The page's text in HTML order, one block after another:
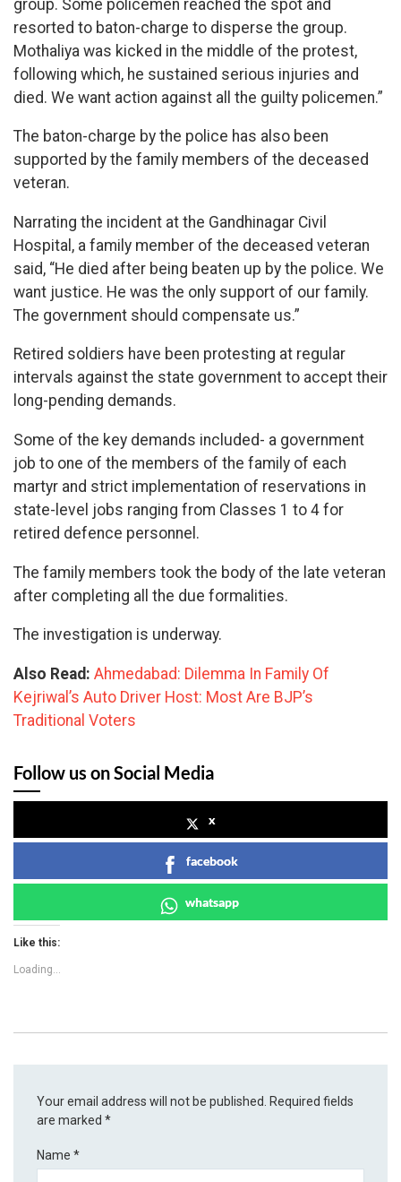
group. Some policemen reached the spot and
resorted to baton-charge to disperse the group.
Mothaliya was kicked in the middle of the protest,
following which, he sustained serious injuries and
died. We want action against all the guilty policemen.”
The baton-charge by the police has also been
supported by the family members of the deceased
veteran.
Narrating the incident at the Gandhinagar Civil
Hospital, a family member of the deceased veteran
said, “He died after being beaten up by the police. We
want justice. He was the only support of our family.
The government should compensate us.”
Retired soldiers have been protesting at regular
intervals against the state government to accept their
long-pending demands.
Some of the key demands included- a government
job to one of the members of the family of each
martyr and strict implementation of reservations in
state-level jobs ranging from Classes 1 to 4 for
retired defence personnel.
The family members took the body of the late veteran
after completing all the due formalities.
The investigation is underway.
Also Read: Ahmedabad: Dilemma In Family Of
Kejriwal’s Auto Driver Host: Most Are BJP’s
Traditional Voters
Follow us on Social Media
x
facebook
whatsapp
Like this:
Loading...
Your email address will not be published.
Required fields
are marked*
Name*